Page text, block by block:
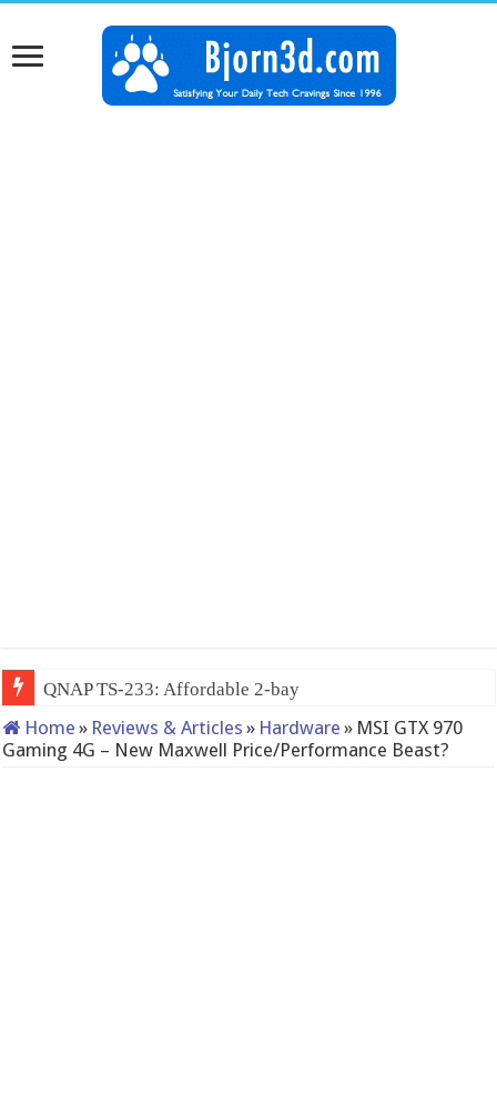
QNAP TS-233: Affordable 2-bay NAS
Home » Reviews & Articles » Hardware » MSI GTX 970
Gaming 4G – New Maxwell Price/Performance Beast?